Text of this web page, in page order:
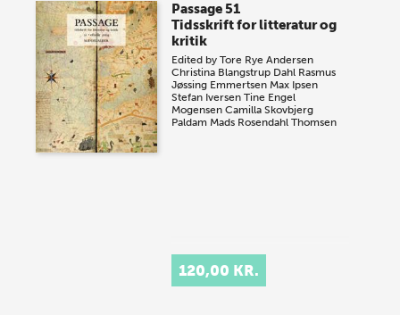
Passage 51
Tidsskrift for litteratur og
kritik
Edited byTore Rye Andersen
Christina Blangstrup Dahl Rasmus
Jøssing Emmertsen Max Ipsen
Stefan Iversen Tine Engel
Mogensen Camilla Skovbjerg
Paldam Mads Rosendahl Thomsen
120,00 KR.